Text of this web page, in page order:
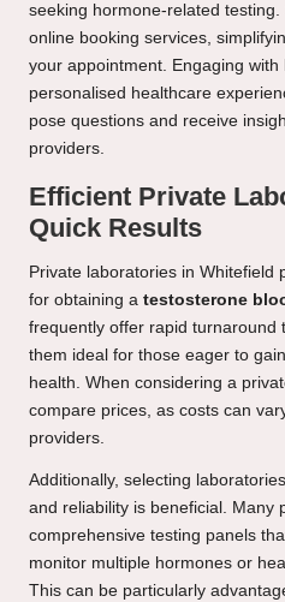
seeking hormone-related
online booking services,
your appointment. Engaging
personalised healthcare
pose questions and receive
providers.
Efficient Private
Quick Results
Private laboratories in Whitefield
for obtaining a testosterone
frequently offer rapid turnaround
them ideal for those eager to
health. When considering a
compare prices, as costs can
providers.
Additionally, selecting
and reliability is beneficial. Many
comprehensive testing panels
monitor multiple hormones or
This can be particularly